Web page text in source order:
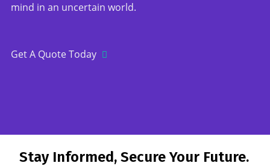
mind in an uncertain world.
Get A Quote Today
Stay Informed,Secure Your Future.